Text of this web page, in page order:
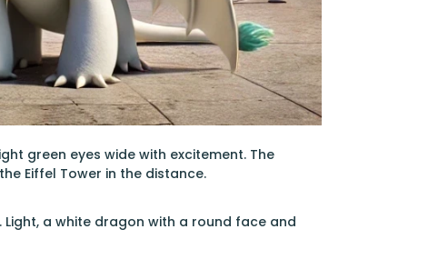
green eyes wide with excitement. The
Eiffel Tower in the distance.
Light, a white dragon with a round face and